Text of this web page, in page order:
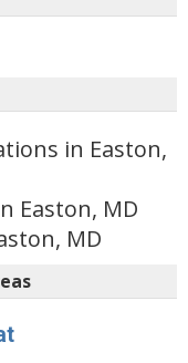
in Easton,
Easton, MD
MD